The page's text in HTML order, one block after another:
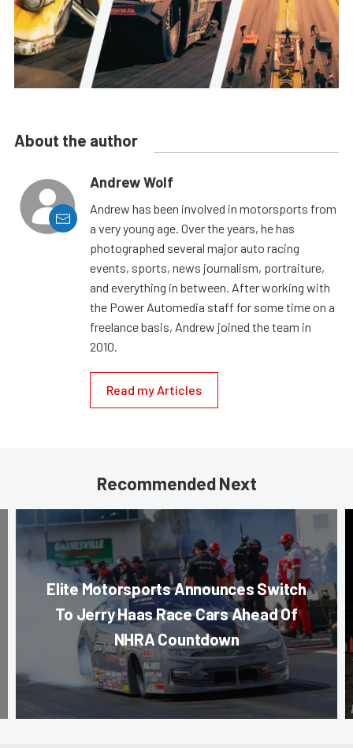
About the author
Andrew Wolf
Andrew has been involved in motorsports from
a very young age. Over the years, he has
photographed several major auto racing
events, sports, news journalism, portraiture,
and everything in between. After working with
the Power Automedia staff for some time on a
freelance basis, Andrew joined the team in
2010.
Read my Articles
Recommended Next
Elite Motorsports Announces Switch
To Jerry Haas Race Cars Ahead Of
NHRA Countdown